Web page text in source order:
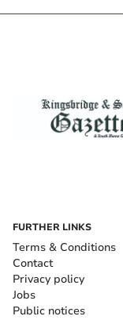
FURTHER LINKS
Terms & Conditions
Contact
Privacy policy
Jobs
Public notices